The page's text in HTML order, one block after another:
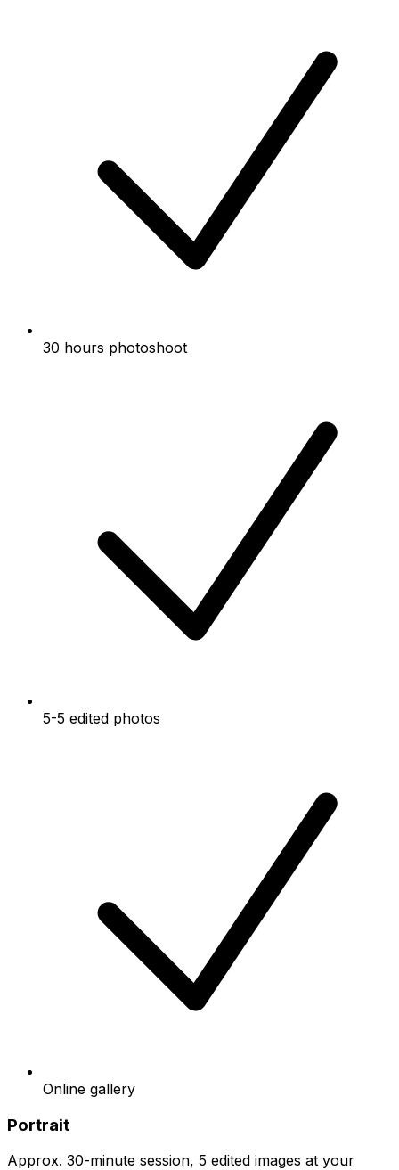
30 hours photoshoot
5-5 edited photos
Online gallery
Portrait
Approx. 30-minute session, 5 edited images at your